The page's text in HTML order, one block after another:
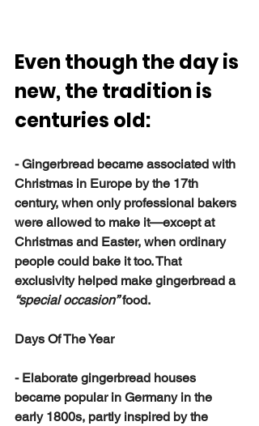
Even though the day is
new, the tradition is
centuries old:
- Gingerbread became associated with
Christmas in Europe by the 17th
century, when only professional bakers
were allowed to make it—except at
Christmas and Easter, when ordinary
people could bake it too. That
exclusivity helped make gingerbread a
“special occasion” food.
Days Of The Year
- Elaborate gingerbread houses
became popular in Germany in the
early 1800s, partly inspired by the